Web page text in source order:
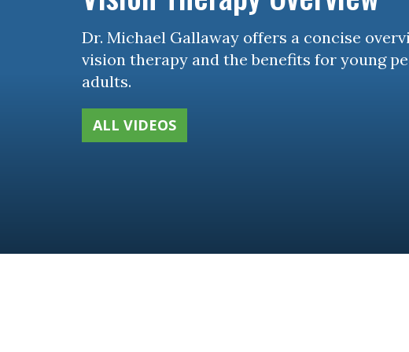
Dr. Michael Gallaway offers a concise
vision therapy and the benefits for young
adults.
ALL VIDEOS